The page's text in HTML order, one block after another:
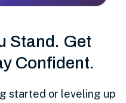
Stand. Get
Confident.
started or leveling up